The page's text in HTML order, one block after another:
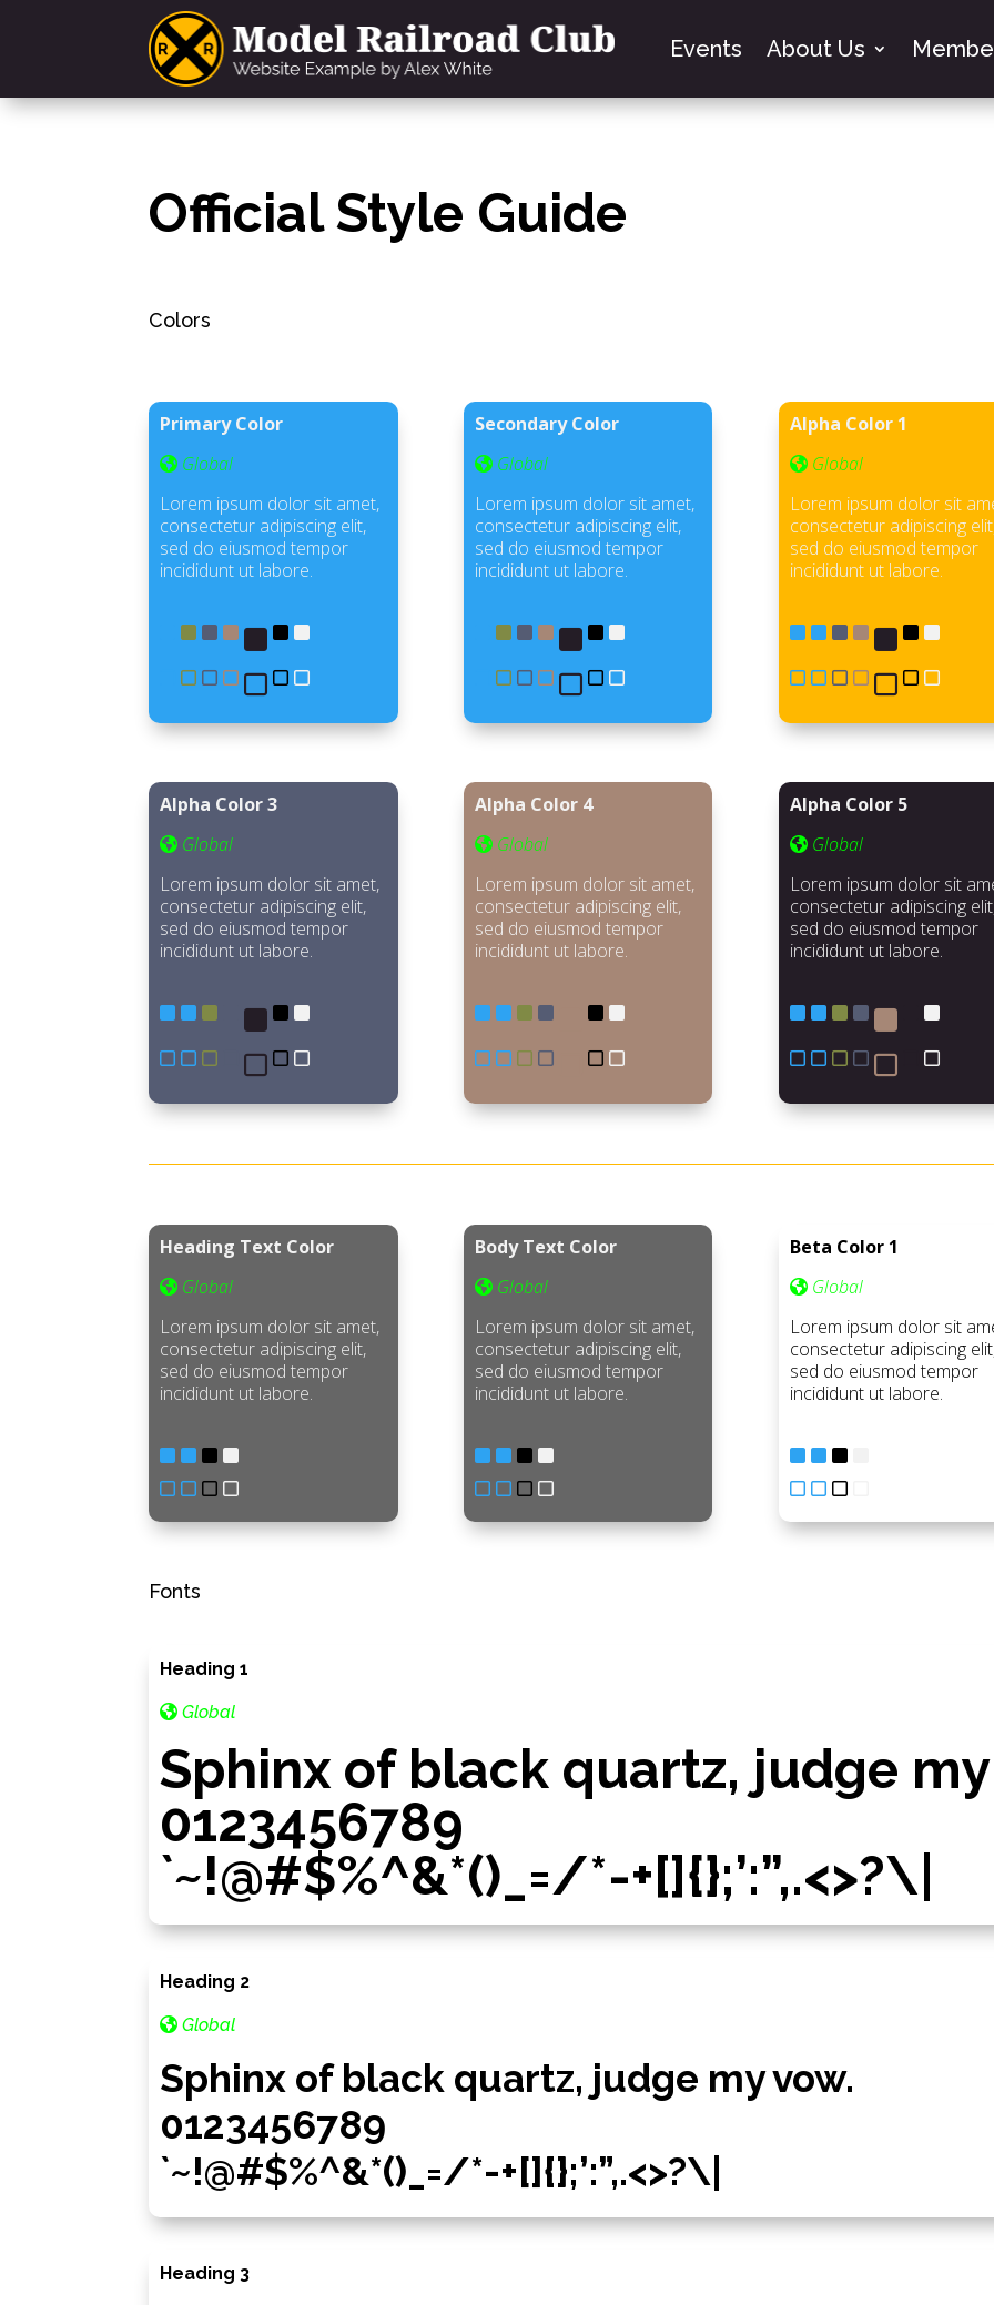
Events About Us
Official Style Guide
Colors
Primary Color
Global
Lorem ipsum dolor sit amet,
consectetur adipiscing elit,
sed do eiusmod tempor
incididunt ut labore.
Secondary Color
Global
Lorem ipsum dolor sit amet,
consectetur adipiscing elit,
sed do eiusmod tempor
incididunt ut labore.
Alpha Color 1
Global
Lorem ipsum dolor sit
consectetur adipiscing
sed do eiusmod tempor
incididunt ut labore.
Alpha Color 3
Global
Lorem ipsum dolor sit amet,
consectetur adipiscing elit,
sed do eiusmod tempor
incididunt ut labore.
Alpha Color 4
Global
Lorem ipsum dolor sit amet,
consectetur adipiscing elit,
sed do eiusmod tempor
incididunt ut labore.
Alpha Color 5
Global
Lorem ipsum dolor sit
consectetur adipiscing
sed do eiusmod tempor
incididunt ut labore.
Heading Text Color
Global
Lorem ipsum dolor sit amet,
consectetur adipiscing elit,
sed do eiusmod tempor
incididunt ut labore.
Body Text Color
Global
Lorem ipsum dolor sit amet,
consectetur adipiscing elit,
sed do eiusmod tempor
incididunt ut labore.
Beta Color 1
Global
Lorem ipsum dolor sit
consectetur adipiscing
sed do eiusmod tempor
incididunt ut labore.
Fonts
Heading 1
Global
Sphinx of black quartz, judge
0123456789
`~!@#$%^&*()_=/*-+[]{};’:”,.<>?\|
Heading 2
Global
Sphinx of black quartz, judge my vow.
0123456789
`~!@#$%^&*()_=/*-+[]{};’:”,.<>?\|
Heading 3